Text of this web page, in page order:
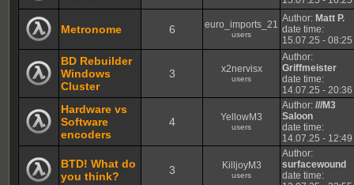
Metronome 6 euro_imports_21
users
Author: Matt P.
date time:
15.07.25 - 08:25
BD Rebuilder
Windows
Cluster
3 x2nervisx
users
Author:
Griffmeister
date time:
14.07.25 - 20:36
Hardware vs
Software
encoders
4 YellowM3
users
Author:///M3
Saloon
date time:
14.07.25 - 12:49
BTD! What do
you think?
3 KilljoyM3
users
Author:
surfacewound
date time: